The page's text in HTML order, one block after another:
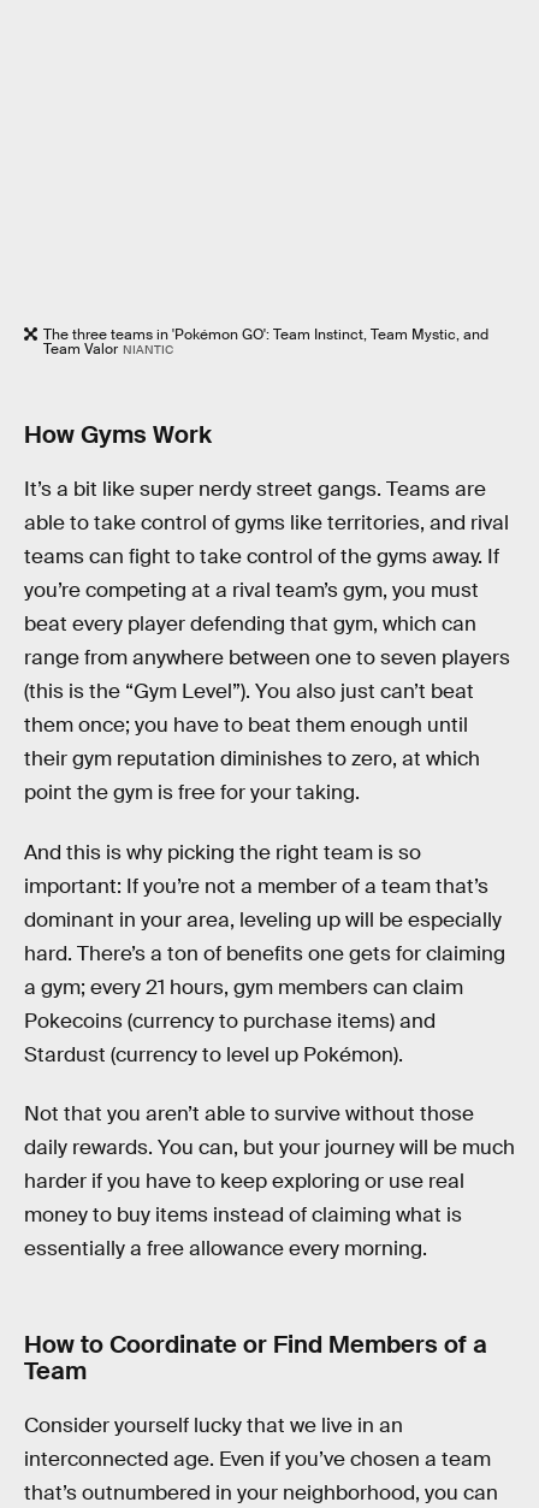
The three teams in 'Pokémon GO': Team Instinct, Team Mystic, and
Team Valor NIANTIC
How Gyms Work
It’s a bit like super nerdy street gangs. Teams are
able to take control of gyms like territories, and rival
teams can fight to take control of the gyms away. If
you’re competing at a rival team’s gym, you must
beat every player defending that gym, which can
range from anywhere between one to seven players
(this is the “Gym Level”). You also just can’t beat
them once; you have to beat them enough until
their gym reputation diminishes to zero, at which
point the gym is free for your taking.
And this is why picking the right team is so
important: If you’re not a member of a team that’s
dominant in your area, leveling up will be especially
hard. There’s a ton of benefits one gets for claiming
a gym; every 21 hours, gym members can claim
Pokecoins (currency to purchase items) and
Stardust (currency to level up Pokémon).
Not that you aren’t able to survive without those
daily rewards. You can, but your journey will be much
harder if you have to keep exploring or use real
money to buy items instead of claiming what is
essentially a free allowance every morning.
How to Coordinate or Find Members of a
Team
Consider yourself lucky that we live in an
interconnected age. Even if you’ve chosen a team
that’s outnumbered in your neighborhood, you can